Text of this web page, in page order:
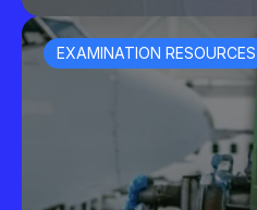
EXAMINATION RESOURCES